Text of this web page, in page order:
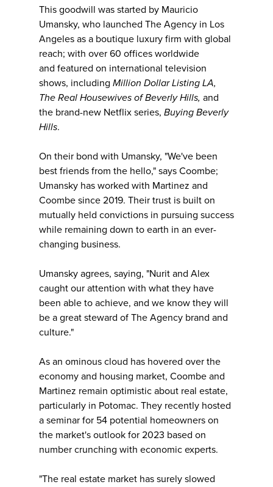
This goodwill was started by Mauricio
Umansky, who launched The Agency in Los
Angeles as a boutique luxury firm with global
reach; with over 60 offices worldwide
and featured on international television
shows, including Million Dollar Listing LA,
The Real Housewives of Beverly Hills, and
the brand-new Netflix series, Buying Beverly
Hills.
On their bond with Umansky, "We've been
best friends from the hello," says Coombe;
Umansky has worked with Martinez and
Coombe since 2019. Their trust is built on
mutually held convictions in pursuing success
while remaining down to earth in an ever-
changing business.
Umansky agrees, saying, "Nurit and Alex
caught our attention with what they have
been able to achieve, and we know they will
be a great steward of The Agency brand and
culture."
As an ominous cloud has hovered over the
economy and housing market, Coombe and
Martinez remain optimistic about real estate,
particularly in Potomac. They recently hosted
a seminar for 54 potential homeowners on
the market's outlook for 2023 based on
number crunching with economic experts.
"The real estate market has surely slowed